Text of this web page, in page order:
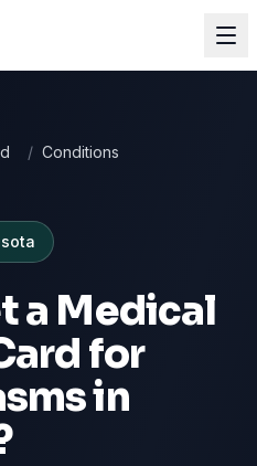
/ Conditions
a Medical
for
in